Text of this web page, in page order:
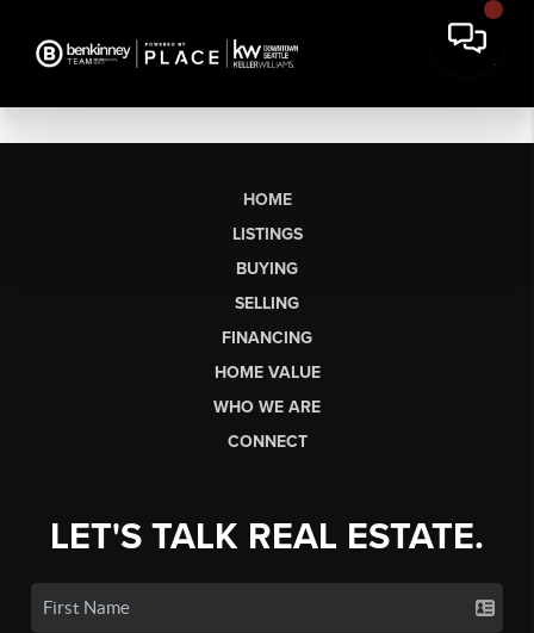
HOME
LISTINGS
BUYING
SELLING
FINANCING
HOME VALUE
WHO WE ARE
CONNECT
LET'S TALK REAL ESTATE.